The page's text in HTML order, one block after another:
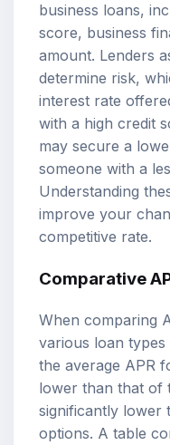
business loans,
score, business
amount. Lenders
determine risk,
interest rate
with a high credit
may secure a
someone with a
Understanding
improve your
competitive rate.
Comparative
When comparing
various loan types
the average APR
lower than that of
significantly lower
options. A table